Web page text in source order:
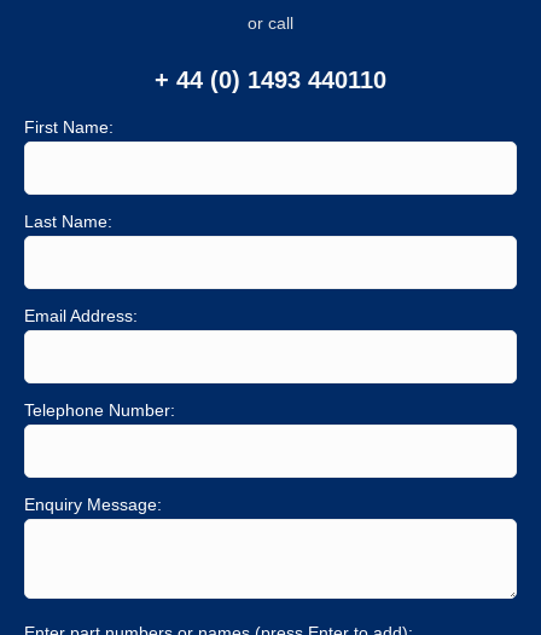
or call
+ 44 (0) 1493 440110
First Name:
Last Name:
Email Address:
Telephone Number:
Enquiry Message: